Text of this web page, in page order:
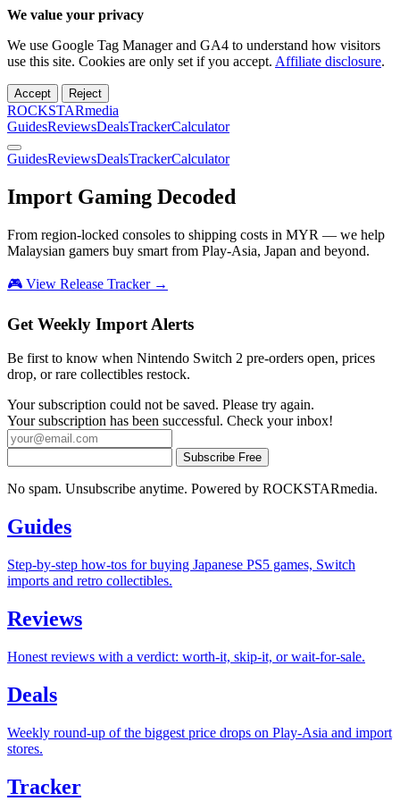
We value your privacy
We use Google Tag Manager and GA4 to understand how visitors
use this site. Cookies are only set if you accept. Affiliate disclosure.
Accept Reject
ROCKSTARmedia
GuidesReviewsDealsTrackerCalculator
GuidesReviewsDealsTrackerCalculator
Import Gaming Decoded
From region-locked consoles to shipping costs in MYR — we help
Malaysian gamers buy smart from Play-Asia, Japan and beyond.
🎮 View Release Tracker →
Get Weekly Import Alerts
Be first to know when Nintendo Switch 2 pre-orders open, prices
drop, or rare collectibles restock.
Your subscription could not be saved. Please try again.
Your subscription has been successful. Check your inbox!
Subscribe Free
No spam. Unsubscribe anytime. Powered by ROCKSTARmedia.
Guides
Step-by-step how-tos for buying Japanese PS5 games, Switch
imports and retro collectibles.
Reviews
Honest reviews with a verdict: worth-it, skip-it, or wait-for-sale.
Deals
Weekly round-up of the biggest price drops on Play-Asia and import
stores.
Tracker